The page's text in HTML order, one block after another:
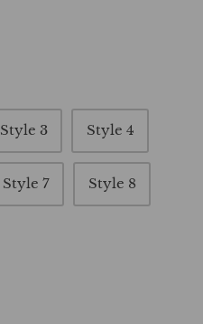
Style 3 Style 4
Style 7 Style 8